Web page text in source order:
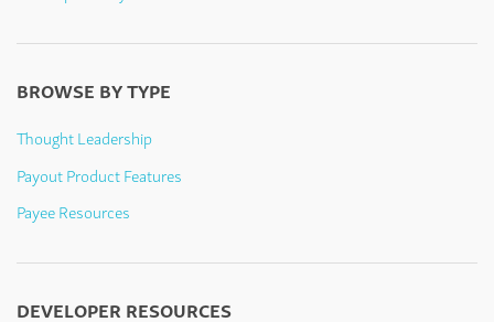
BROWSE BY TYPE
Thought Leadership
Payout Product Features
Payee Resources
DEVELOPER RESOURCES